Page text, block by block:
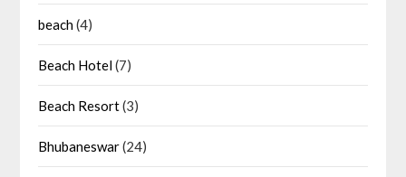
beach(4)
Beach Hotel(7)
Beach Resort(3)
Bhubaneswar(24)